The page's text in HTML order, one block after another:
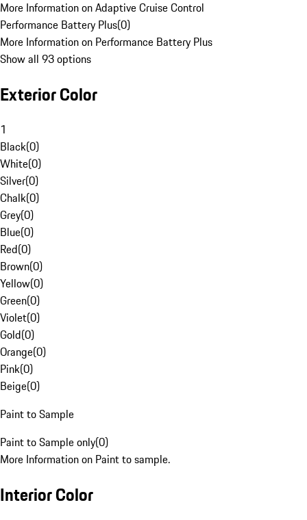
More Information on Adaptive Cruise Control
Performance Battery Plus(0)
More Information on Performance Battery Plus
Show all 93 options
Exterior Color
1
Black(0)
White(0)
Silver(0)
Chalk(0)
Grey(0)
Blue(0)
Red(0)
Brown(0)
Yellow(0)
Green(0)
Violet(0)
Gold(0)
Orange(0)
Pink(0)
Beige(0)
Paint to Sample
Paint to Sample only(0)
More Information on Paint to sample.
Interior Color